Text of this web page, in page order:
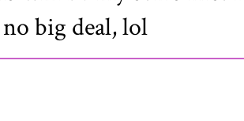
big deal, lol